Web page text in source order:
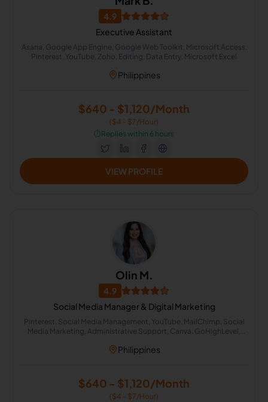
4.9
Executive Assistant
Asana, Google App Engine, Google Web Toolkit, Microsoft Access,
Pinterest, YouTube, Zoho, Editing, Data Entry, Microsoft Excel
Philippines
$640 - $1,120/Month
($4 - $7/Hour)
⏱️Replies within 6 hours
VIEW PROFILE
Olin M.
4.9
Social Media Manager & Digital Marketing
Pinterest, Social Media Management, YouTube, MailChimp, Social
Media Marketing, Administrative Support, Canva, GoHighLevel,
Philippines
$640 - $1,120/Month
($4 - $7/Hour)